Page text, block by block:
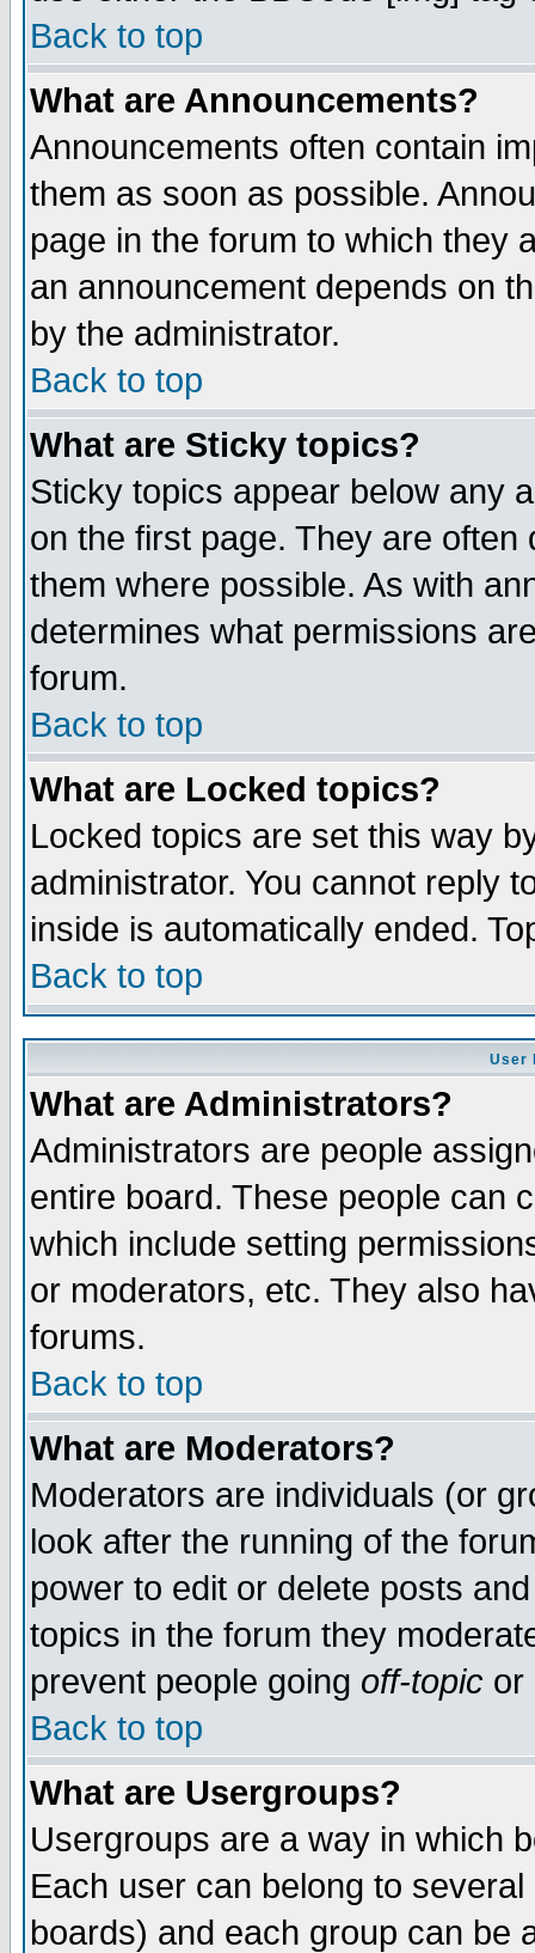
Back to top
What are Announcements?
Announcements often contain
them as soon as possible.
page in the forum to which they
an announcement depends on
by the administrator.
Back to top
What are Sticky topics?
Sticky topics appear below any
on the first page. They are
them where possible. As with
determines what permissions
forum.
Back to top
What are Locked topics?
Locked topics are set this way
administrator. You cannot reply
inside is automatically ended.
Back to top
User
What are Administrators?
Administrators are people
entire board. These people can
which include setting
or moderators, etc. They also
forums.
Back to top
What are Moderators?
Moderators are individuals (or
look after the running of the
power to edit or delete posts
topics in the forum they
prevent people going off-topic or
Back to top
What are Usergroups?
Usergroups are a way in which
Each user can belong to
boards) and each group can be